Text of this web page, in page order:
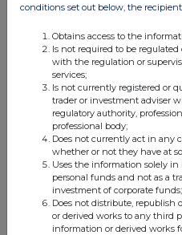
terms and conditions, to analyse
information contained in this
analysis on an anonymised
commercial services. For further
the London Stock Exchange use
please see our
Privacy Policy
conditions set out below, the
Obtains access to the
Is not required to be
with the regulation or
services;
Is not currently registered or
trader or investment adviser
regulatory authority,
professional body;
Does not currently act in any
whether or not they have at
Uses the information solely
personal funds and not as a
investment of corporate funds;
Does not distribute, republish
or derived works to any third
information or derived works